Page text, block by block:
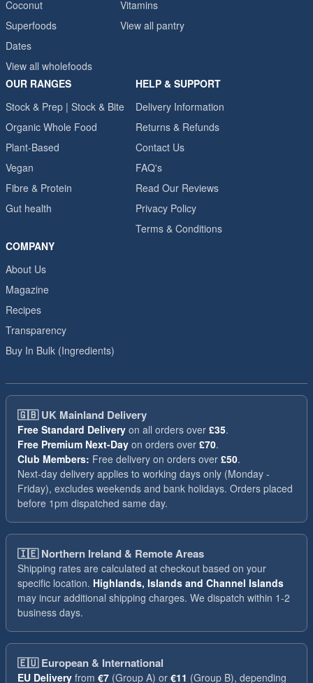
Coconut
Superfoods
Dates
View all wholefoods
Vitamins
View all pantry
OUR RANGES
Stock & Prep | Stock & Bite
Organic Whole Food
Plant-Based
Vegan
Fibre & Protein
Gut health
HELP & SUPPORT
Delivery Information
Returns & Refunds
Contact Us
FAQ's
Read Our Reviews
Privacy Policy
Terms & Conditions
COMPANY
About Us
Magazine
Recipes
Transparency
Buy In Bulk (Ingredients)
🇬🇧UK Mainland Delivery
Free Standard Delivery on all orders over £35.
Free Premium Next-Day on orders over £70.
Club Members: Free delivery on orders over £50.
Next-day delivery applies to working days only (Monday -
Friday), excludes weekends and bank holidays. Orders placed
before 1pm dispatched same day.
🇮🇪Northern Ireland & Remote Areas
Shipping rates are calculated at checkout based on your
specific location. Highlands, Islands and Channel Islands
may incur additional shipping charges. We dispatch within 1-2
business days.
🇪🇺European & International
EU Delivery from €7 (Group A) or €11 (Group B), depending